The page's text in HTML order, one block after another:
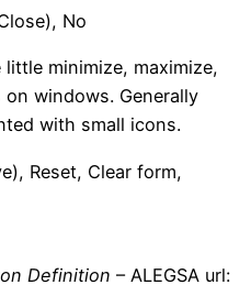
No
minimize, maximize,
windows. Generally
with small icons.
Reset, Clear form,
Definition – ALEGSA url: